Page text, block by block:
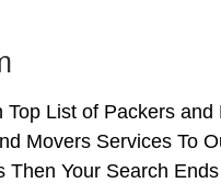
List of Packers
Movers Services To
Your Search